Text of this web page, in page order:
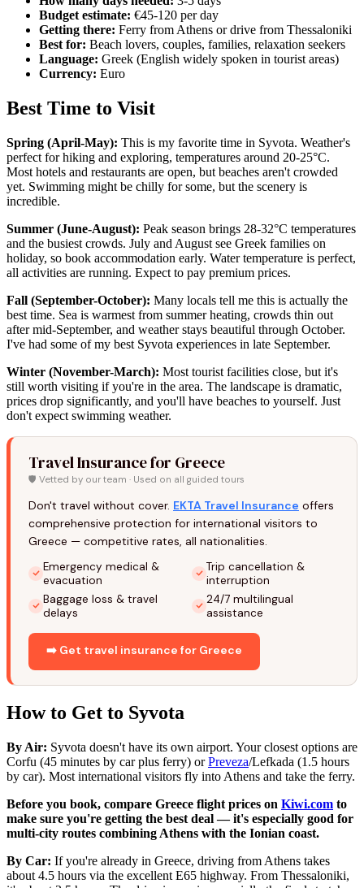
Budget estimate: €45-120 per day
Getting there: Ferry from Athens or drive from Thessaloniki
Best for: Beach lovers, couples, families, relaxation seekers
Language: Greek (English widely spoken in tourist areas)
Currency: Euro
Best Time to Visit
Spring (April-May): This is my favorite time in Syvota. Weather's
perfect for hiking and exploring, temperatures around 20-25°C.
Most hotels and restaurants are open, but beaches aren't crowded
yet. Swimming might be chilly for some, but the scenery is
incredible.
Summer (June-August): Peak season brings 28-32°C temperatures
and the busiest crowds. July and August see Greek families on
holiday, so book accommodation early. Water temperature is perfect,
all activities are running. Expect to pay premium prices.
Fall (September-October): Many locals tell me this is actually the
best time. Sea is warmest from summer heating, crowds thin out
after mid-September, and weather stays beautiful through October.
I've had some of my best Syvota experiences in late September.
Winter (November-March): Most tourist facilities close, but it's
still worth visiting if you're in the area. The landscape is dramatic,
prices drop significantly, and you'll have beaches to yourself. Just
don't expect swimming weather.
Travel Insurance for Greece
🛡️ Vetted by our team · Used on all guided tours
Don't travel without cover. EKTA Travel Insurance offers
comprehensive protection for international visitors to
Greece — competitive rates, all nationalities.
Emergency medical &
evacuation
Trip cancellation &
interruption
Baggage loss & travel
delays
24/7 multilingual
assistance
➡️ Get travel insurance for Greece
How to Get to Syvota
By Air: Syvota doesn't have its own airport. Your closest options are
Corfu (45 minutes by car plus ferry) orPreveza/Lefkada (1.5 hours
by car). Most international visitors fly into Athens and take the ferry.
Before you book, compare Greece flight prices on Kiwi.com to
make sure you're getting the best deal — it's especially good for
multi-city routes combining Athens with the Ionian coast.
By Car: If you're already in Greece, driving from Athens takes
about 4.5 hours via the excellent E65 highway. From Thessaloniki,